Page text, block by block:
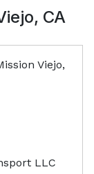
CA
Viejo,
LLC